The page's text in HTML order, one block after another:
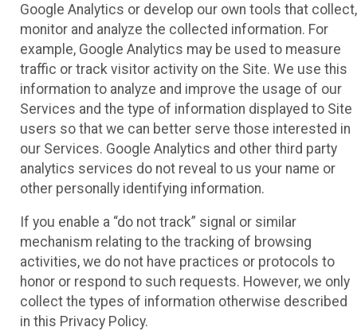
Google Analytics or develop our own tools that collect,
monitor and analyze the collected information. For
example, Google Analytics may be used to measure
traffic or track visitor activity on the Site. We use this
information to analyze and improve the usage of our
Services and the type of information displayed to Site
users so that we can better serve those interested in
our Services. Google Analytics and other third party
analytics services do not reveal to us your name or
other personally identifying information.
If you enable a “do not track” signal or similar
mechanism relating to the tracking of browsing
activities, we do not have practices or protocols to
honor or respond to such requests. However, we only
collect the types of information otherwise described
in this Privacy Policy.